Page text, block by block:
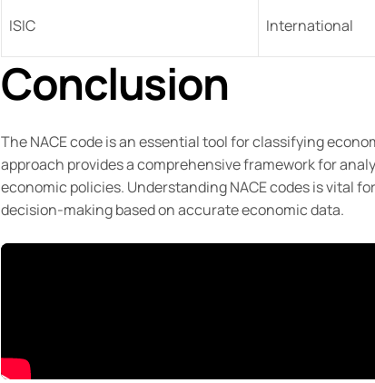
ISIC International
Conclusion
The NACE code is an essential tool for classifying
approach provides a comprehensive framework for
economic policies. Understanding NACE codes is vital
decision-making based on accurate economic data.